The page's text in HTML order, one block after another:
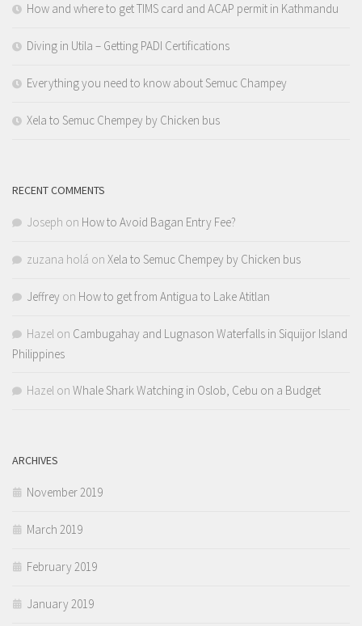
How and where to get TIMS card and ACAP permit in Kathmandu
Diving in Utila – Getting PADI Certifications
Everything you need to know about Semuc Champey
Xela to Semuc Chempey by Chicken bus
RECENT COMMENTS
Joseph on How to Avoid Bagan Entry Fee?
zuzana holá on Xela to Semuc Chempey by Chicken bus
Jeffrey on How to get from Antigua to Lake Atitlan
Hazel on Cambugahay and Lugnason Waterfalls in Siquijor Island
Philippines
Hazel on Whale Shark Watching in Oslob, Cebu on a Budget
ARCHIVES
November 2019
March 2019
February 2019
January 2019